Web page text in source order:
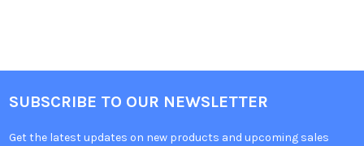
SUBSCRIBE TO OUR NEWSLETTER
Get the latest updates on new products and upcoming sales